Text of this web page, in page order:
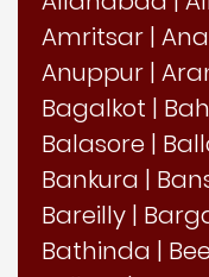
Amritsar |
Anuppur |
Bagalkot |
Balasore |
Bankura |
Bareilly |
Bathinda |